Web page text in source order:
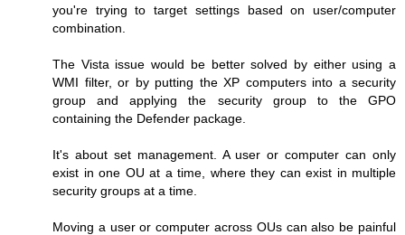
you're trying to target settings based on user/computer
combination.
The Vista issue would be better solved by either using a
WMI filter, or by putting the XP computers into a security
group and applying the security group to the GPO
containing the Defender package.
It's about set management. A user or computer can only
exist in one OU at a time, where they can exist in multiple
security groups at a time.
Moving a user or computer across OUs can also be painful